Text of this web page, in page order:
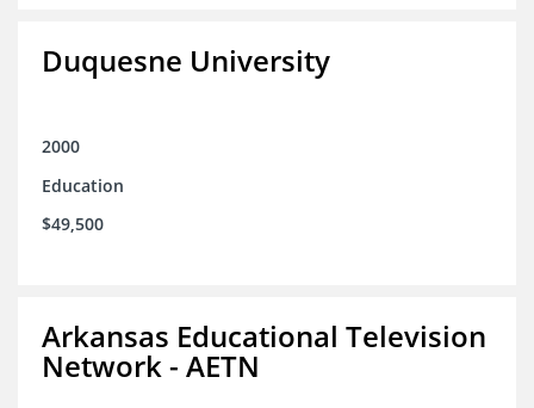
Duquesne University
2000
Education
$49,500
Arkansas Educational Television
Network - AETN